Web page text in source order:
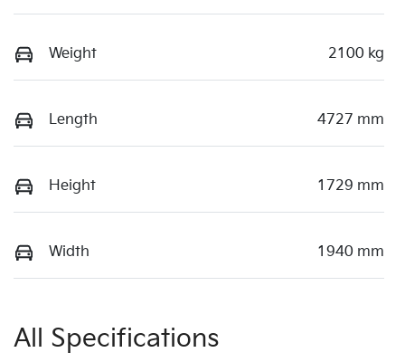
Weight 2100 kg
Length 4727 mm
Height 1729 mm
Width 1940 mm
All Specifications